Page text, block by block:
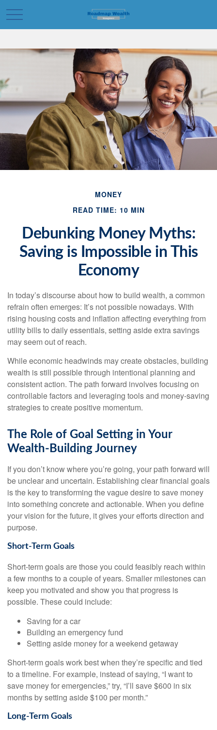
MONEY
READ TIME: 10 MIN
Debunking Money Myths:
Saving is Impossible in This
Economy
In today’s discourse about how to build wealth, a common
refrain often emerges: It’s not possible nowadays. With
rising housing costs and inflation affecting everything from
utility bills to daily essentials, setting aside extra savings
may seem out of reach.
While economic headwinds may create obstacles, building
wealth is still possible through intentional planning and
consistent action. The path forward involves focusing on
controllable factors and leveraging tools and money-saving
strategies to create positive momentum.
The Role of Goal Setting in Your
Wealth-Building Journey
If you don’t know where you’re going, your path forward will
be unclear and uncertain. Establishing clear financial goals
is the key to transforming the vague desire to save money
into something concrete and actionable. When you define
your vision for the future, it gives your efforts direction and
purpose.
Short-Term Goals
Short-term goals are those you could feasibly reach within
a few months to a couple of years. Smaller milestones can
keep you motivated and show you that progress is
possible. These could include:
Saving for a car
Building an emergency fund
Setting aside money for a weekend getaway
Short-term goals work best when they’re specific and tied
to a timeline. For example, instead of saying, “I want to
save money for emergencies,” try, “I’ll save $600 in six
months by setting aside $100 per month.”
Long-Term Goals